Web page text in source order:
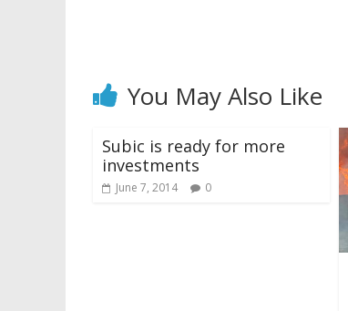
You May Also Like
Subic is ready for more
investments
June 7, 2014 0